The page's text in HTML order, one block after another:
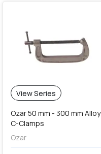
View Series
Ozar 50 mm - 300 mm Alloy
C-Clamps
Ozar